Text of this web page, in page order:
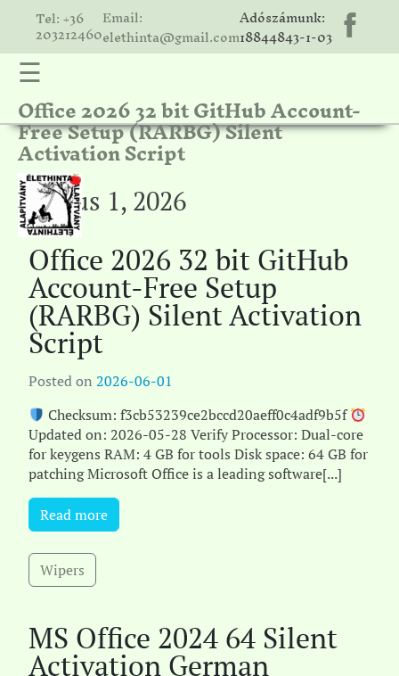
Tel: +36
203212460
Email:
elethinta@gmail.com
Adószámunk:
18844843-1-03
☰
Office 2026 32 bit GitHub Account-
Free Setup (RARBG) Silent
Activation Script
június 1, 2026
Office 2026 32 bit GitHub
Account-Free Setup
(RARBG) Silent Activation
Script
Posted on 2026-06-01
Checksum: f3cb53239ce2bccd20aeff0c4adf9b5f
Updated on: 2026-05-28 Verify Processor: Dual-core
for keygens RAM: 4 GB for tools Disk space: 64 GB for
patching Microsoft Office is a leading software[...]
Read more
Wipers
MS Office 2024 64 Silent
Activation German